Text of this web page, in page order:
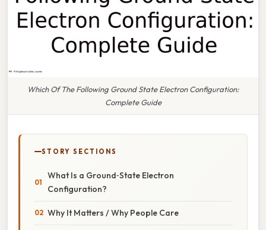
Which Of The Following Ground State Electron Configuration:
Complete Guide
STORY SECTIONS
What Is a Ground‑State Electron
Configuration?
Why It Matters / Why People Care